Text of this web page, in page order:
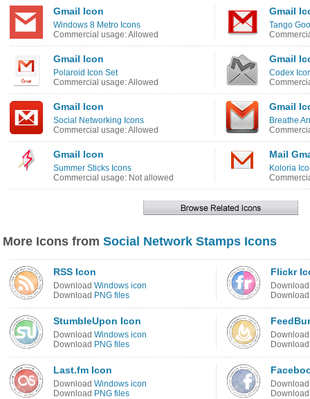
Gmail Icon
Windows 8 Metro Icons
Commercial usage: Allowed
Gmail
Tango
Gmail Icon
Polaroid Icon Set
Commercial usage: Allowed
Gmail
Codex
Gmail Icon
Social Networking Icons
Commercial usage: Allowed
Gmail
Breathe
Gmail Icon
Summer Sticks Icons
Commercial usage: Not allowed
Mail
Koloria
More Icons from Social Network Stamps Icons
RSS Icon
Download Windows icon
Download PNG files
Flickr
StumbleUpon Icon
Download Windows icon
Download PNG files
Last.fm Icon
Download Windows icon
Download PNG files